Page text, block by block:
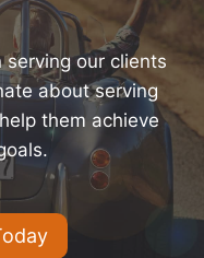
serving our clients
about serving
them achieve